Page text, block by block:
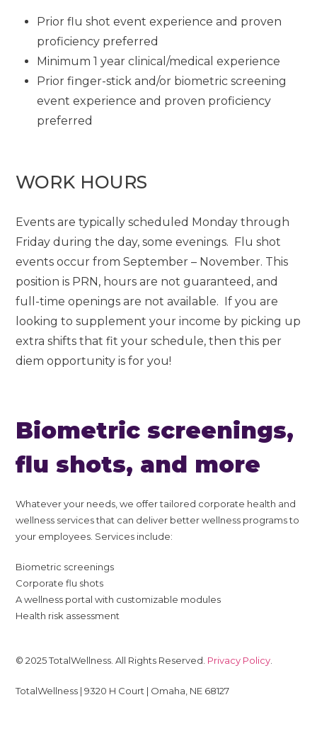
Prior flu shot event experience and proven
proficiency preferred
Minimum 1 year clinical/medical experience
Prior finger-stick and/or biometric screening
event experience and proven proficiency
preferred
WORK HOURS
Events are typically scheduled Monday through
Friday during the day, some evenings. Flu shot
events occur from September – November. This
position is PRN, hours are not guaranteed, and
full-time openings are not available. If you are
looking to supplement your income by picking up
extra shifts that fit your schedule, then this per
diem opportunity is for you!
Biometric screenings,
flu shots, and more
Whatever your needs, we offer tailored corporate health and
wellness services that can deliver better wellness programs to
your employees. Services include:
Biometric screenings
Corporate flu shots
A wellness portal with customizable modules
Health risk assessment
© 2025 TotalWellness. All Rights Reserved. Privacy Policy
TotalWellness | 9320 H Court | Omaha, NE 68127